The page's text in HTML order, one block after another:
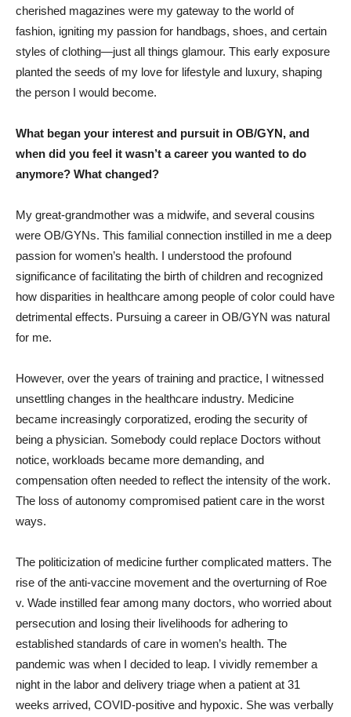
cherished magazines were my gateway to the world of
fashion, igniting my passion for handbags, shoes, and certain
styles of clothing—just all things glamour. This early exposure
planted the seeds of my love for lifestyle and luxury, shaping
the person I would become.
What began your interest and pursuit in OB/GYN, and
when did you feel it wasn’t a career you wanted to do
anymore? What changed?
My great-grandmother was a midwife, and several cousins
were OB/GYNs. This familial connection instilled in me a deep
passion for women’s health. I understood the profound
significance of facilitating the birth of children and recognized
how disparities in healthcare among people of color could have
detrimental effects. Pursuing a career in OB/GYN was natural
for me.
However, over the years of training and practice, I witnessed
unsettling changes in the healthcare industry. Medicine
became increasingly corporatized, eroding the security of
being a physician. Somebody could replace Doctors without
notice, workloads became more demanding, and
compensation often needed to reflect the intensity of the work.
The loss of autonomy compromised patient care in the worst
ways.
The politicization of medicine further complicated matters. The
rise of the anti-vaccine movement and the overturning of Roe
v. Wade instilled fear among many doctors, who worried about
persecution and losing their livelihoods for adhering to
established standards of care in women’s health. The
pandemic was when I decided to leap. I vividly remember a
night in the labor and delivery triage when a patient at 31
weeks arrived, COVID-positive and hypoxic. She was verbally